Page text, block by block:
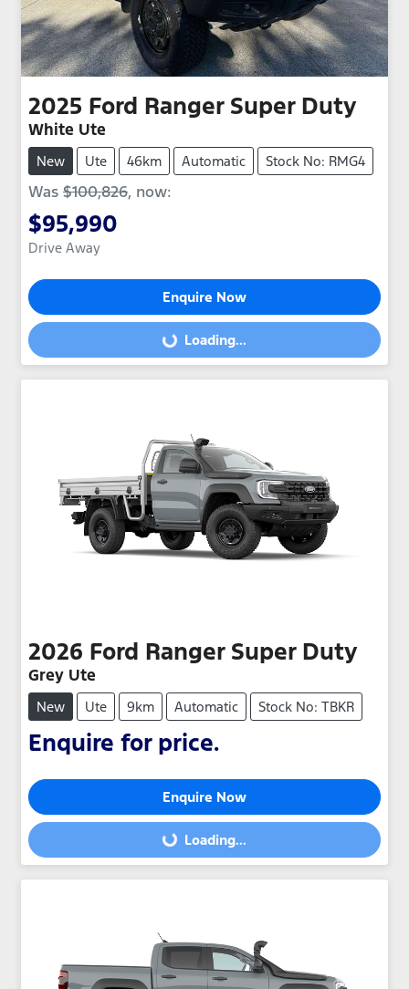
2025 Ford Ranger Super Duty
White Ute
New Ute 46km Automatic Stock No: RMG4
Was $100,826, now:
$95,990
Drive Away
Enquire Now
Loading...Loading...
2026 Ford Ranger Super Duty
Grey Ute
New Ute 9km Automatic Stock No: TBKR
Enquire for price.
Enquire Now
Loading...Loading...